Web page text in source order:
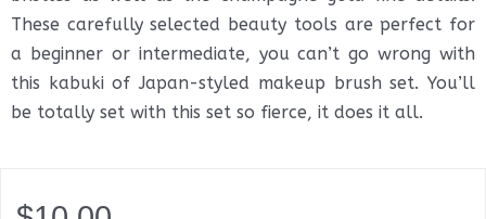
These carefully selected beauty tools are perfect for
a beginner or intermediate, you can’t go wrong with
this kabuki of Japan-styled makeup brush set. You’ll
be totally set with this set so fierce, it does it all.